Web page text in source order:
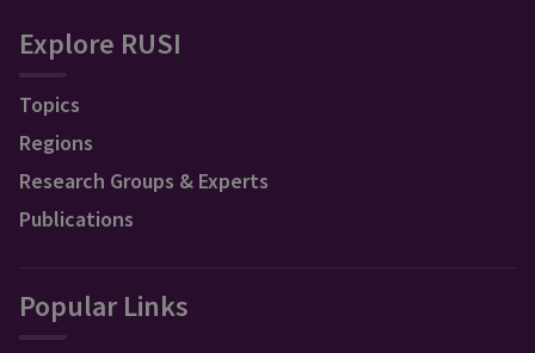
Explore RUSI
Topics
Regions
Research Groups & Experts
Publications
Popular Links